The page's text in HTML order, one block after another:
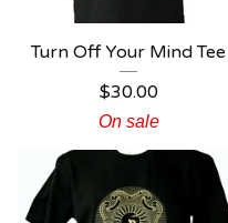
Turn Off Your Mind Tee
$30.00
On sale